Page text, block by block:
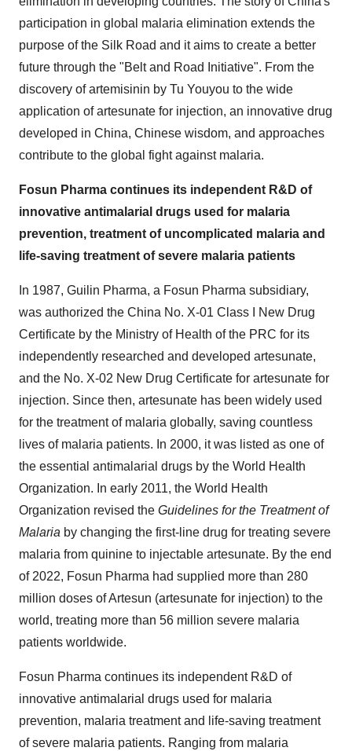
participation in global malaria elimination extends the
purpose of the Silk Road and it aims to create a better
future through the "Belt and Road Initiative". From the
discovery of artemisinin by Tu Youyou to the wide
application of artesunate for injection, an innovative drug
developed in China, Chinese wisdom, and approaches
contribute to the global fight against malaria.
Fosun Pharma continues its independent R&D of
innovative antimalarial drugs used for malaria
prevention, treatment of uncomplicated malaria and
life-saving treatment of severe malaria patients
In 1987, Guilin Pharma, a Fosun Pharma subsidiary,
was authorized the China No. X-01 Class I New Drug
Certificate by the Ministry of Health of the PRC for its
independently researched and developed artesunate,
and the No. X-02 New Drug Certificate for artesunate for
injection. Since then, artesunate has been widely used
for the treatment of malaria globally, saving countless
lives of malaria patients. In 2000, it was listed as one of
the essential antimalarial drugs by the World Health
Organization. In early 2011, the World Health
Organization revised the Guidelines for the Treatment of
Malaria by changing the first-line drug for treating severe
malaria from quinine to injectable artesunate. By the end
of 2022, Fosun Pharma had supplied more than 280
million doses of Artesun (artesunate for injection) to the
world, treating more than 56 million severe malaria
patients worldwide.
Fosun Pharma continues its independent R&D of
innovative antimalarial drugs used for malaria
prevention, malaria treatment and life-saving treatment
of severe malaria patients. Ranging from malaria